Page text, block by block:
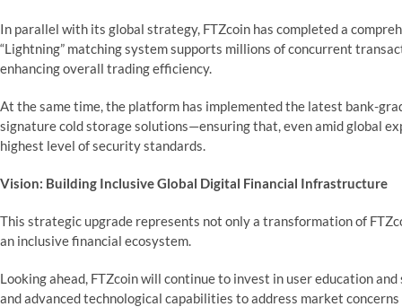
In parallel with its global strategy, FTZcoin has completed a
“Lightning” matching system supports millions of concurrent
enhancing overall trading efficiency.
At the same time, the platform has implemented the latest bank-
signature cold storage solutions—ensuring that, even amid global
highest level of security standards.
Vision: Building Inclusive Global Digital Financial Infrastructure
This strategic upgrade represents not only a transformation of
an inclusive financial ecosystem.
Looking ahead, FTZcoin will continue to invest in user education
and advanced technological capabilities to address market